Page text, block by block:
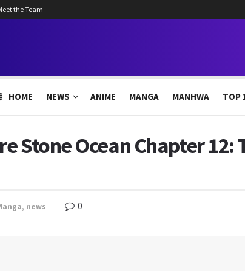
the Team
HOME NEWS ANIME MANGA MANHWA TOP
Stone Ocean Chapter
, news 0